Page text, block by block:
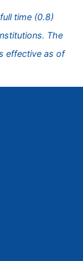
time (0.8)
The
effective as of